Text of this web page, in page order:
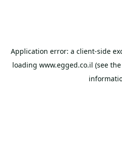
Application error: a client-side
loading www.egged.co.il (see the